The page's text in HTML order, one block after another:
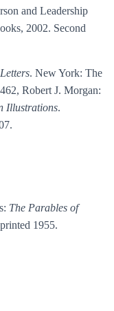
and Leadership
2002. Second
. New York: The
Robert J. Morgan:
Illustrations.
The Parables of
1955.